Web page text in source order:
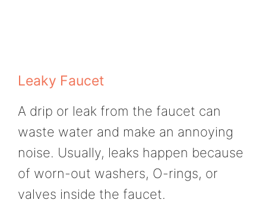
Leaky Faucet
A drip or leak from the faucet can
waste water and make an annoying
noise. Usually, leaks happen because
of worn-out washers, O-rings, or
valves inside the faucet.